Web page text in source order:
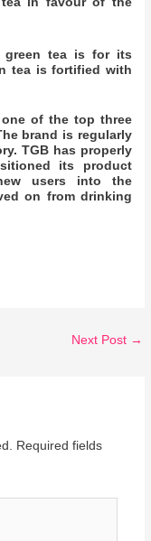
green tea is for its
tea is fortified with
one of the top three
brand is regularly
TGB has properly
its product
users into the
on from drinking
Next Post →
Required fields